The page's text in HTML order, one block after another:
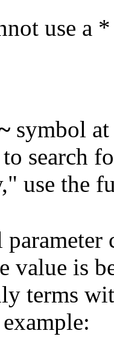
use a
symbol
search
use the
value is
terms